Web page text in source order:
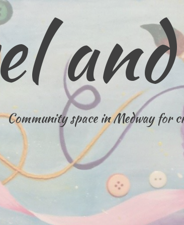
Community space in Medway for